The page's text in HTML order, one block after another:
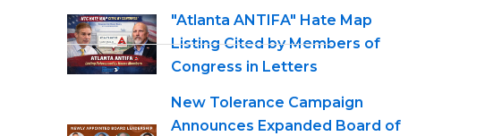
"Atlanta ANTIFA" Hate Map
Listing Cited by Members of
Congress in Letters
New Tolerance Campaign
Announces Expanded Board of